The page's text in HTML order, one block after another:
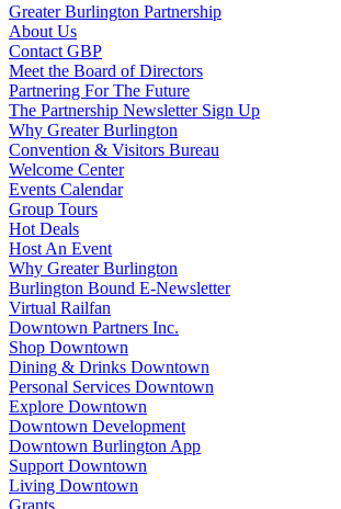
Greater Burlington Partnership
About Us
Contact GBP
Meet the Board of Directors
Partnering For The Future
The Partnership Newsletter Sign Up
Why Greater Burlington
Convention & Visitors Bureau
Welcome Center
Events Calendar
Group Tours
Hot Deals
Host An Event
Why Greater Burlington
Burlington Bound E-Newsletter
Virtual Railfan
Downtown Partners Inc.
Shop Downtown
Dining & Drinks Downtown
Personal Services Downtown
Explore Downtown
Downtown Development
Downtown Burlington App
Support Downtown
Living Downtown
Grants